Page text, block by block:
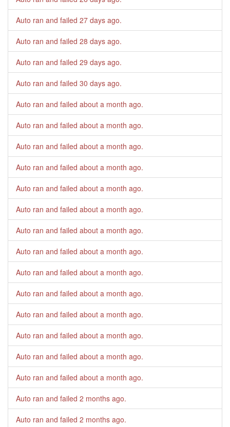
Auto ran and failed 27 days ago.
Auto ran and failed 28 days ago.
Auto ran and failed 29 days ago.
Auto ran and failed 30 days ago.
Auto ran and failed about a month ago.
Auto ran and failed about a month ago.
Auto ran and failed about a month ago.
Auto ran and failed about a month ago.
Auto ran and failed about a month ago.
Auto ran and failed about a month ago.
Auto ran and failed about a month ago.
Auto ran and failed about a month ago.
Auto ran and failed about a month ago.
Auto ran and failed about a month ago.
Auto ran and failed about a month ago.
Auto ran and failed about a month ago.
Auto ran and failed about a month ago.
Auto ran and failed about a month ago.
Auto ran and failed 2 months ago.
Auto ran and failed 2 months ago.